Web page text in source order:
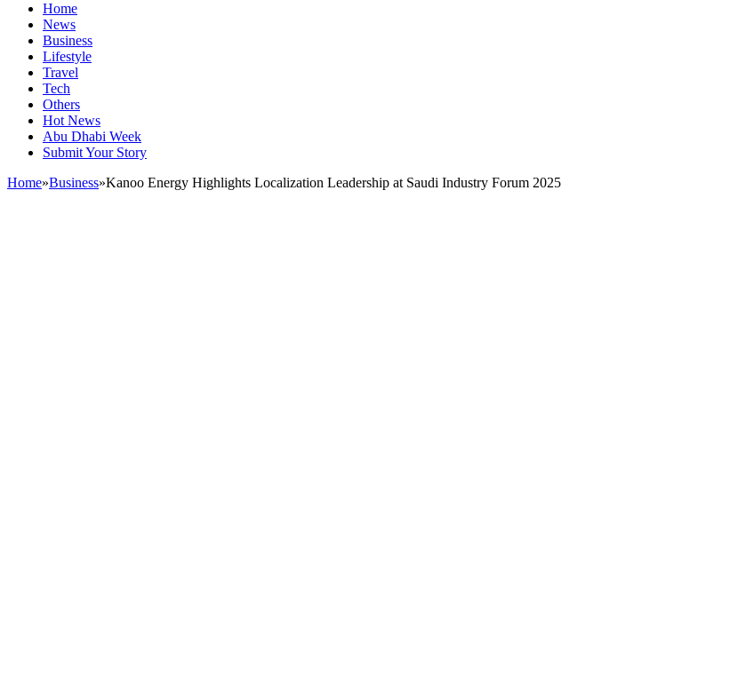
Home
News
Business
Lifestyle
Travel
Tech
Others
Hot News
Abu Dhabi Week
Submit Your Story
Home»Business»Kanoo Energy Highlights Localization Leadership at Saudi Industry Forum 2025